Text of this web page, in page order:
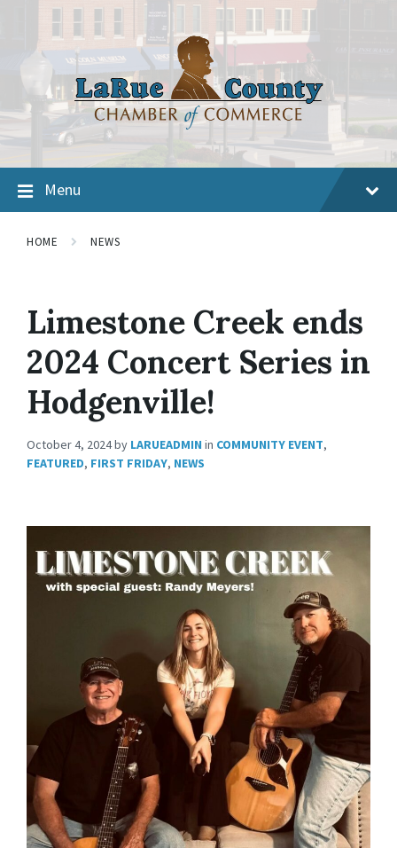
Menu
HOME NEWS
Limestone Creek ends
2024 Concert Series in
Hodgenville!
October 4, 2024by LARUEADMIN in COMMUNITY EVENT,
FEATURED, FIRST FRIDAY, NEWS